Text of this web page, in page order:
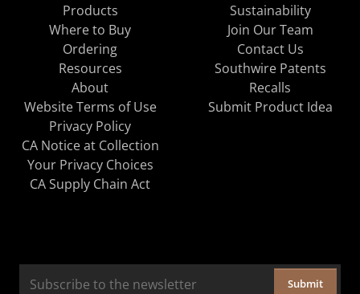
Products
Where to Buy
Ordering
Resources
About
Sustainability
Join Our Team
Contact Us
Southwire Patents
Recalls
Website Terms of Use
Privacy Policy
CA Notice at Collection
Your Privacy Choices
CA Supply Chain Act
Submit Product Idea
Submit